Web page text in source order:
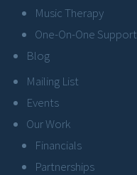
Music Therapy
One-On-One Support
Blog
Mailing List
Events
Our Work
Financials
Partnerships